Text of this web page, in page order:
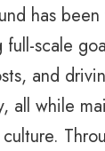
has
full-scale
and
all while